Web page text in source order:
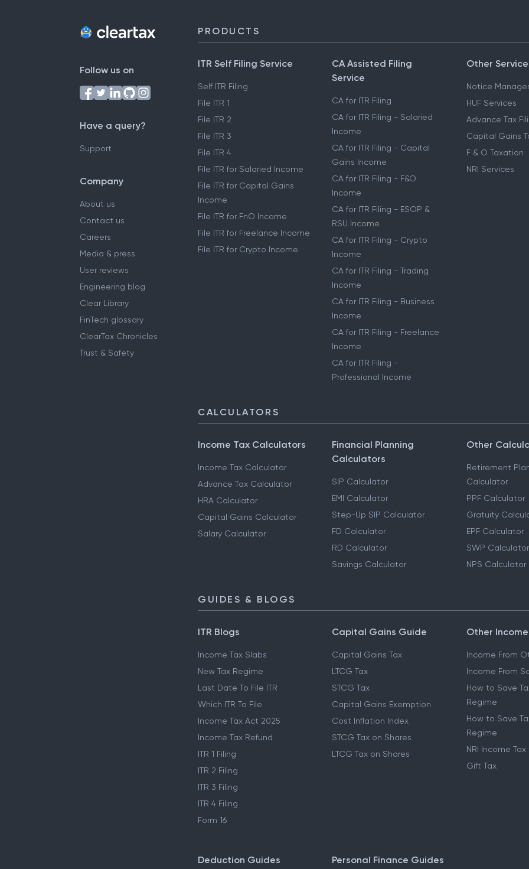
Follow us on
Have a query?
Support
Company
About us
Contact us
Careers
Media & press
User reviews
Engineering blog
Clear Library
FinTech glossary
ClearTax Chronicles
Trust & Safety
PRODUCTS
ITR Self Filing Service
Self ITR Filing
File ITR 1
File ITR 2
File ITR 3
File ITR 4
File ITR for Salaried Income
File ITR for Capital Gains
Income
File ITR for FnO Income
File ITR for Freelance Income
File ITR for Crypto Income
CA Assisted Filing
Service
CA for ITR Filing
CA for ITR Filing - Salaried
Income
CA for ITR Filing - Capital
Gains Income
CA for ITR Filing - F&O
Income
CA for ITR Filing - ESOP &
RSU Income
CA for ITR Filing - Crypto
Income
CA for ITR Filing - Trading
Income
CA for ITR Filing - Business
Income
CA for ITR Filing - Freelance
Income
CA for ITR Filing -
Professional Income
Other
Notice
HUF Services
Advance Tax
Capital Gains
F & O Taxation
NRI Services
CALCULATORS
Income Tax Calculators
Income Tax Calculator
Advance Tax Calculator
HRA Calculator
Capital Gains Calculator
Salary Calculator
Financial Planning
Calculators
SIP Calculator
EMI Calculator
Step-Up SIP Calculator
FD Calculator
RD Calculator
Savings Calculator
Other
Retirement
Calculator
PPF Calculator
Gratuity
EPF Calculator
SWP Calculator
NPS Calculator
GUIDES & BLOGS
ITR Blogs
Income Tax Slabs
New Tax Regime
Last Date To File ITR
Which ITR To File
Income Tax Act 2025
Income Tax Refund
ITR 1 Filing
ITR 2 Filing
ITR 3 Filing
ITR 4 Filing
Form 16
Capital Gains Guide
Capital Gains Tax
LTCG Tax
STCG Tax
Capital Gains Exemption
Cost Inflation Index
STCG Tax on Shares
LTCG Tax on Shares
Other
Income From
Income From
How to Save
Regime
How to Save
Regime
NRI Income Tax
Gift Tax
Deduction Guides Personal Finance Guides